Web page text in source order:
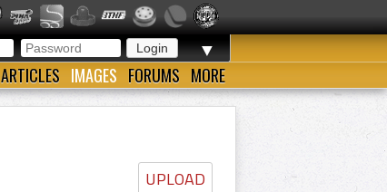
▼
ARTICLES IMAGES FORUMS MORE
UPLOAD